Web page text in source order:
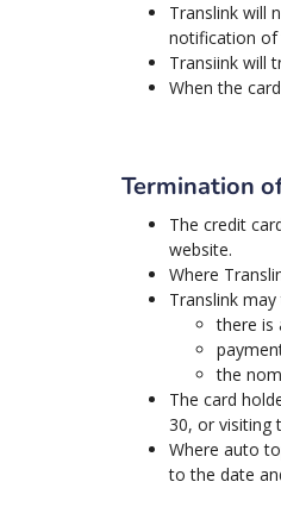
Translink will
notification of
Transiink will
When the
Termination
The credit
website.
Where
Translink
there is
the
The card
30, or visiting
Where auto
to the date